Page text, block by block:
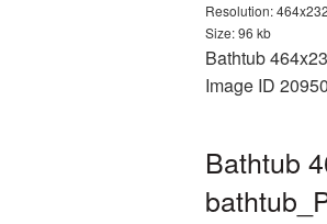
Resolution: 464x232
Size: 96 kb
Bathtub
Image ID
Bathtub